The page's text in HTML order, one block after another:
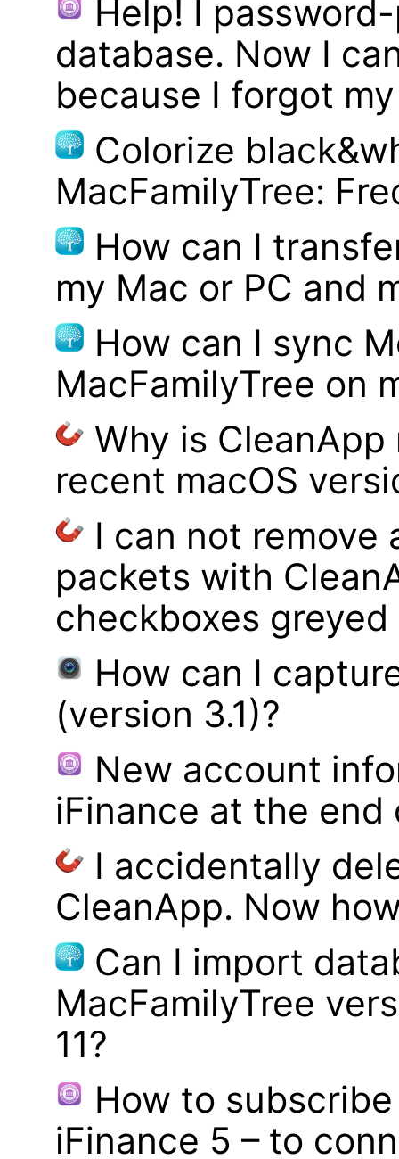
Help! I
database. Now I
because I forgot
Colorize
MacFamilyTree:
How can I
my Mac or PC and
How can I sync
MacFamilyTree on
Why is
recent macOS
I can not remove
packets with
checkboxes greyed
How can I
(version 3.1)?
New account
iFinance at the
I accidentally
CleanApp. Now
Can I import
MacFamilyTree
11?
How to
iFinance 5 – to